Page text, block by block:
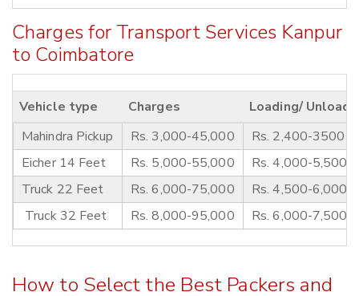
Charges for Transport Services Kanpur
to Coimbatore
Vehicle type Charges
Loading/
Mahindra Pickup
Rs. 3,000-45,000
Rs. 2,400-3500
Eicher 14 Feet
Rs. 5,000-55,000
Rs. 4,000-5,500
Truck 22 Feet
Rs. 6,000-75,000
Rs. 4,500-6,000
Truck 32 Feet
Rs. 8,000-95,000 Rs. 6,000-7,500
How to Select the Best Packers and